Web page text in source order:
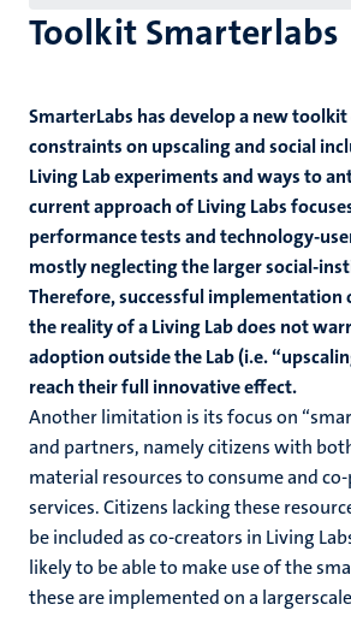
Toolkit Smarterlabs
SmarterLabs has develop a new
constraints on upscaling and social
Living Lab experiments and ways to
current approach of Living Labs
performance tests and technology-
mostly neglecting the larger social-
Therefore, successful implementation
the reality of a Living Lab does not
adoption outside the Lab (i.e.
reach their full innovative effect.
Another limitation is its focus on
and partners, namely citizens with
material resources to consume and
services. Citizens lacking these
be included as co-creators in Living
likely to be able to make use of the
these are implemented on a